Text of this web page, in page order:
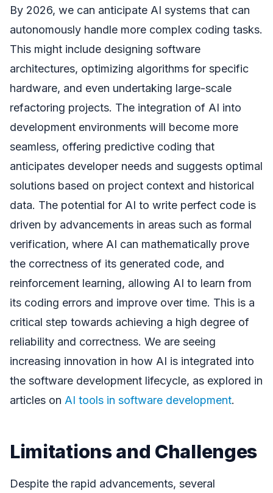
By 2026, we can anticipate AI systems that can
autonomously handle more complex coding tasks.
This might include designing software
architectures, optimizing algorithms for specific
hardware, and even undertaking large-scale
refactoring projects. The integration of AI into
development environments will become more
seamless, offering predictive coding that
anticipates developer needs and suggests optimal
solutions based on project context and historical
data. The potential for AI to write perfect code is
driven by advancements in areas such as formal
verification, where AI can mathematically prove
the correctness of its generated code, and
reinforcement learning, allowing AI to learn from
its coding errors and improve over time. This is a
critical step towards achieving a high degree of
reliability and correctness. We are seeing
increasing innovation in how AI is integrated into
the software development lifecycle, as explored in
articles on AI tools in software development.
Limitations and Challenges
Despite the rapid advancements, several